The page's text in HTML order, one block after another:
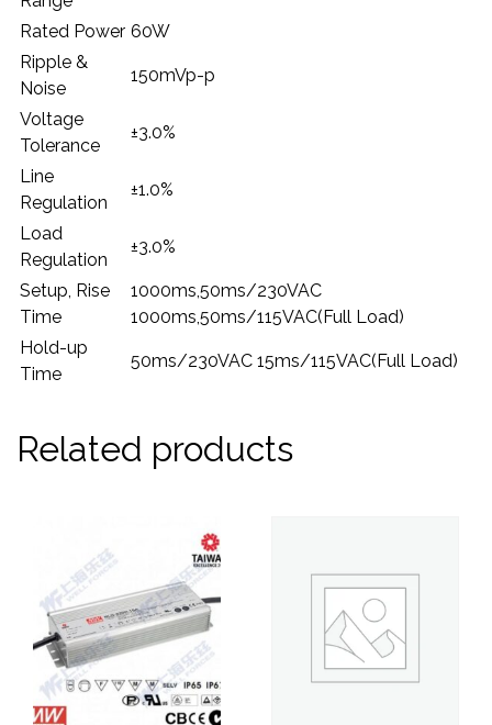
Rated Power 60W
Ripple &
Noise
150mVp-p
Voltage
Tolerance
±3.0%
Line
Regulation
±1.0%
Load
Regulation
±3.0%
Setup, Rise
Time
1000ms,50ms/230VAC
1000ms,50ms/115VAC(Full Load)
Hold-up
Time
50ms/230VAC 15ms/115VAC(Full Load)
Related products